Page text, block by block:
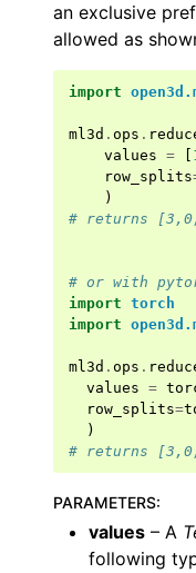
navigation of Core
navigation of
navigation of
navigation of Pipelines
navigation of Pipelines
navigation of
navigation of
an exclusive
allowed as
import
ml3d . ops .
values =
row_splits
)
# returns
# or with
import torch
import
ml3d . ops .
values =
row_splits=
)
# returns
PARAMETERS:
values – A
following